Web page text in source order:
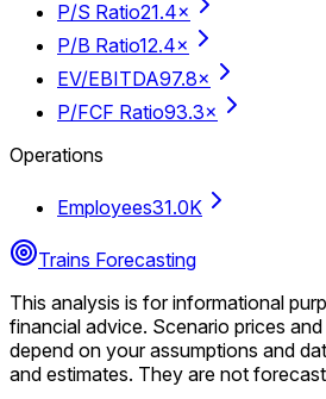
P/S Ratio21.4×
P/B Ratio12.4×
EV/EBITDA97.8×
P/FCF Ratio93.3×
Operations
Employees31.0K
Trains Forecasting
This analysis is for informational
financial advice. Scenario prices
depend on your assumptions and
and estimates. They are not